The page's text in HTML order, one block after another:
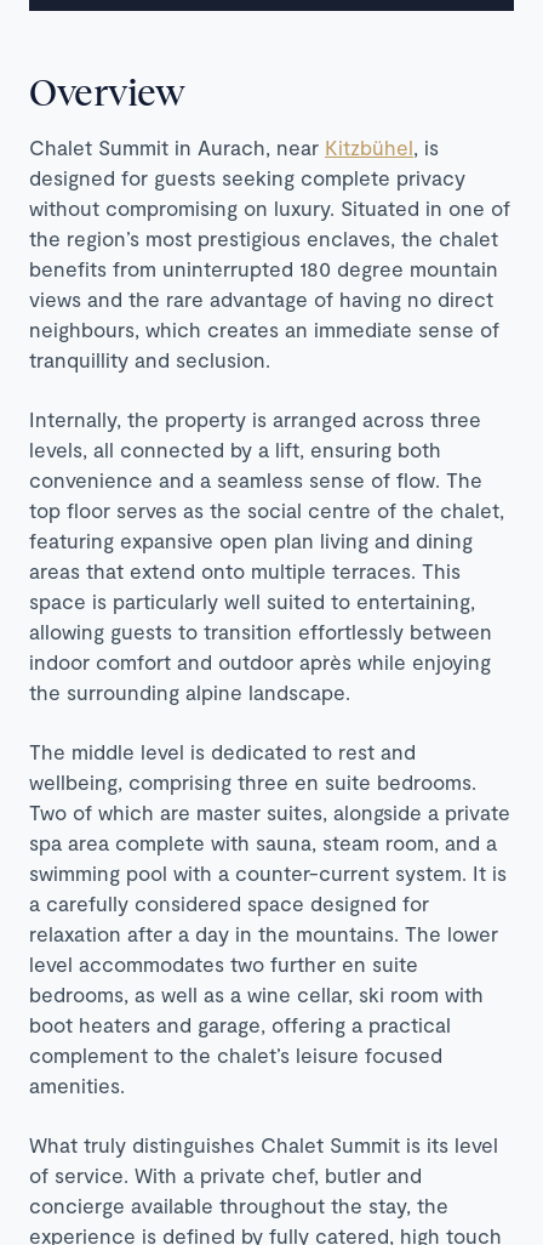
Overview
Chalet Summit in Aurach, near Kitzbühel , is
designed for guests seeking complete privacy
without compromising on luxury. Situated in one of
the region’s most prestigious enclaves, the chalet
benefits from uninterrupted 180 degree mountain
views and the rare advantage of having no direct
neighbours, which creates an immediate sense of
tranquillity and seclusion.
Internally, the property is arranged across three
levels, all connected by a lift, ensuring both
convenience and a seamless sense of flow. The
top floor serves as the social centre of the chalet,
featuring expansive open plan living and dining
areas that extend onto multiple terraces. This
space is particularly well suited to entertaining,
allowing guests to transition effortlessly between
indoor comfort and outdoor après while enjoying
the surrounding alpine landscape.
The middle level is dedicated to rest and
wellbeing, comprising three en suite bedrooms.
Two of which are master suites, alongside a private
spa area complete with sauna, steam room, and a
swimming pool with a counter-current system. It is
a carefully considered space designed for
relaxation after a day in the mountains. The lower
level accommodates two further en suite
bedrooms, as well as a wine cellar, ski room with
boot heaters and garage, offering a practical
complement to the chalet’s leisure focused
amenities.
What truly distinguishes Chalet Summit is its level
of service. With a private chef, butler and
concierge available throughout the stay, the
experience is defined by fully catered, high touch